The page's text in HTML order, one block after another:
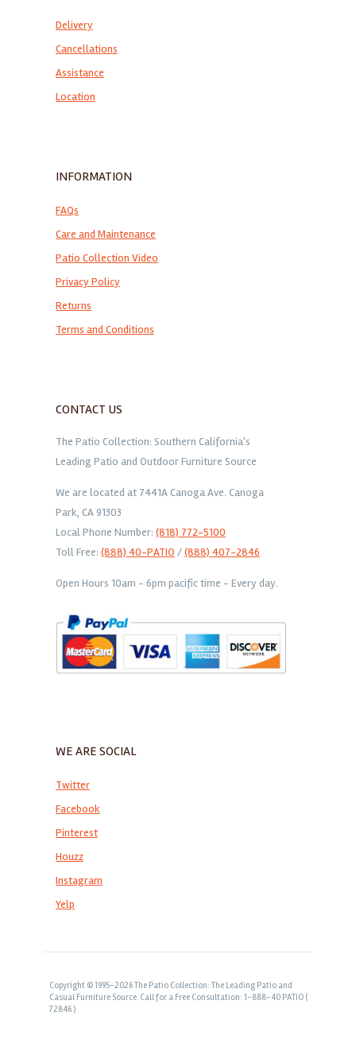
Delivery
Cancellations
Assistance
Location
INFORMATION
FAQs
Care and Maintenance
Patio Collection Video
Privacy Policy
Returns
Terms and Conditions
CONTACT US
The Patio Collection: Southern California's
Leading Patio and Outdoor Furniture Source
We are located at 7441A Canoga Ave. Canoga
Park, CA 91303
Local Phone Number: (818) 772-5100
Toll Free: (888) 40-PATIO /(888) 407-2846
Open Hours 10am - 6pm pacific time - Every day.
WE ARE SOCIAL
Twitter
Facebook
Pinterest
Houzz
Instagram
Yelp
Copyright © 1995-2026 The Patio Collection: The Leading Patio and
Casual Furniture Source. Call for a Free Consultation: 1-888-40 PATIO (
72846 )